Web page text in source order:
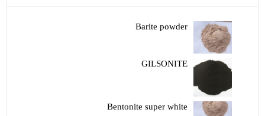
Barite powder
GILSONITE
Bentonite super white